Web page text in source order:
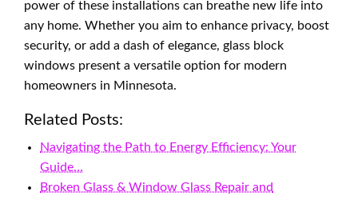
power of these installations can breathe new life into
any home. Whether you aim to enhance privacy, boost
security, or add a dash of elegance, glass block
windows present a versatile option for modern
homeowners in Minnesota.
Related Posts:
Navigating the Path to Energy Efficiency: Your
Guide…
Broken Glass & Window Glass Repair and